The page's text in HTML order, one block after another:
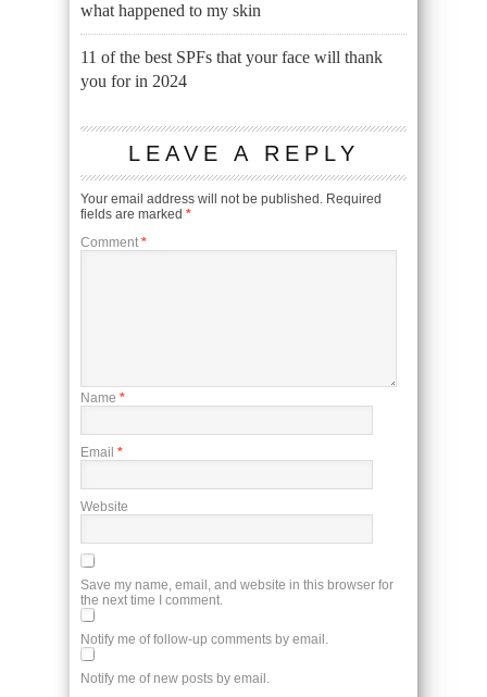
what happened to my skin
11 of the best SPFs that your face will thank
you for in 2024
LEAVE A REPLY
Your email address will not be published. Required
fields are marked *
Comment *
Name *
Email *
Website
Save my name, email, and website in this browser for
the next time I comment.
Notify me of follow-up comments by email.
Notify me of new posts by email.